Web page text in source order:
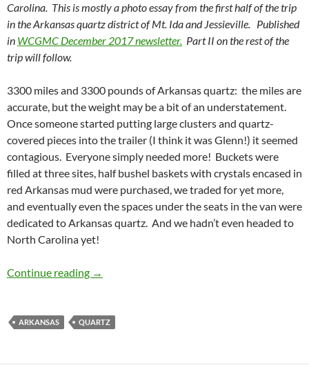
Carolina. This is mostly a photo essay from the first half of the trip
in the Arkansas quartz district of Mt. Ida and Jessieville. Published
in WCGMC December 2017 newsletter. Part II on the rest of the
trip will follow.
3300 miles and 3300 pounds of Arkansas quartz: the miles are
accurate, but the weight may be a bit of an understatement.
Once someone started putting large clusters and quartz-
covered pieces into the trailer (I think it was Glenn!) it seemed
contagious. Everyone simply needed more! Buckets were
filled at three sites, half bushel baskets with crystals encased in
red Arkansas mud were purchased, we traded for yet more,
and eventually even the spaces under the seats in the van were
dedicated to Arkansas quartz. And we hadn’t even headed to
North Carolina yet!
Continue reading Arkansas for QUARTZ
→
ARKANSAS QUARTZ